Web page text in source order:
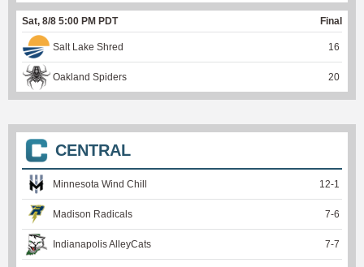
Sat, 8/8 5:00 PM PDT Final
Salt Lake Shred 16
Oakland Spiders 20
CENTRAL
Minnesota Wind Chill 12-1
Madison Radicals 7-6
Indianapolis AlleyCats 7-7